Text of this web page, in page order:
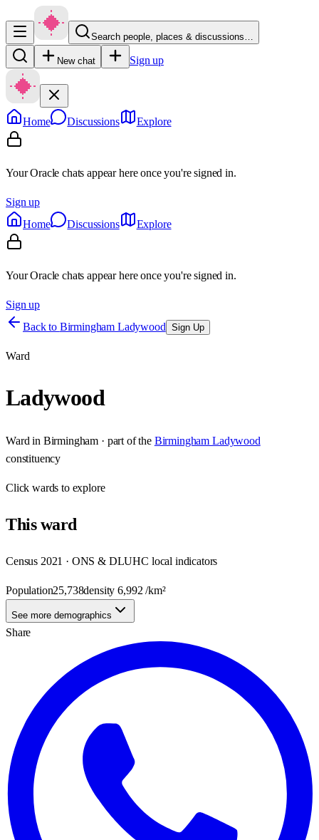
Search people, places & discussions…
New chat Sign up
Home Discussions Explore
Your Oracle chats appear here once you're signed in.
Sign up
Home
Discussions Explore
Your Oracle chats appear here once you're signed in.
Sign up
Back to Birmingham Ladywood Sign Up
Ward
Ladywood
Ward in Birmingham · part of the Birmingham Ladywood
constituency
Clickwards to explore
Thisward
Census 2021 · ONS & DLUHC local indicators
Population25,738density6,992 /km²
See more demographics
Share